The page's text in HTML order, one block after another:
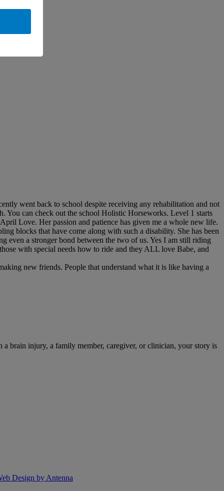
went back to school despite receiving any rehabilitation and not
can check out the school Holistic Horseworks. Level 1 starts
Love. Her passion and patience has given me a whole new life.
blocks that have come along with such a disability. She has been
even a stronger bond between the two of us. Yes I am still riding
with special needs how to ride and they ALL love Babe, and
new friends. People that understand what it is like having a
brain injury, a family member, caregiver, or clinician, your story is
Design by Antenna